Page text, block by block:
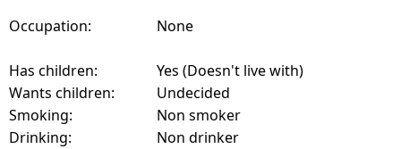
Occupation: None
Has children:
Yes (Doesn't live with)
Wants children:
Undecided
Smoking:
Non smoker
Drinking:
Non drinker